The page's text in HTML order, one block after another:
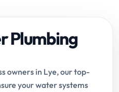
Plumbing
owners in Lye, our top-
your water systems